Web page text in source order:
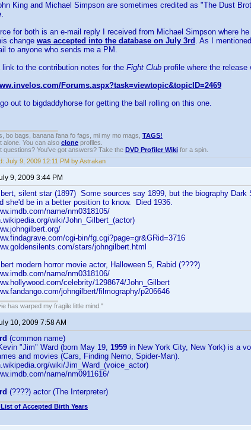
King and Michael Simpson are sometimes credited as "The Dust
for both is an e-mail reply I received from Michael Simpson where
change was accepted into the database on July 3rd . As I
to anyone who sends me a PM.
link to the contribution notes for the Fight Club profile where the release
Forums.aspx?task=viewtopic&topicID=2469
out to bigdaddyhorse for getting the ball rolling on this one.
bo bags, banana fana fo fags, mi my mo mags, TAGS!
alone. You can also clone profiles.
questions? You've got answers? Take the DVD Profiler Wiki for a spin.
July 9, 2009 12:11 PM by Astrakan
9, 2009 3:44 PM
silent star (1897) Some sources say 1899, but the biography
she'd be in a better position to know. Died 1936.
name/nm0318105/
wiki/John_Gilbert_(actor)
cgi-bin/fg.cgi?page=gr&GRid=3716
stars/johngilbert.html
modern horror movie actor, Halloween 5, Rabid (????)
name/nm0318106/
celebrity/1298674/John_Gilbert
johngilbert/filmography/p206646
has warped my fragile little mind."
10, 2009 7:58 AM
(common name)
"Jim" Ward (born May 19, 1959 in New York City, New York) is a
and movies (Cars, Finding Nemo, Spider-Man).
wiki/Jim_Ward_(voice_actor)
name/nm0911616/
(????) actor (The Interpreter)
of Accepted Birth Years